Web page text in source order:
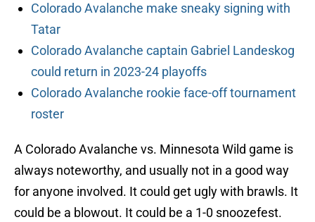
Colorado Avalanche make sneaky signing with
Tatar
Colorado Avalanche captain Gabriel Landeskog
could return in 2023-24 playoffs
Colorado Avalanche rookie face-off tournament
roster
A Colorado Avalanche vs. Minnesota Wild game is
always noteworthy, and usually not in a good way
for anyone involved. It could get ugly with brawls. It
could be a blowout. It could be a 1-0 snoozefest.